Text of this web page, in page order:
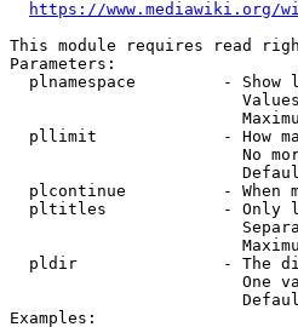
https://www.mediawiki.org/
This module requires read
Parameters:
plnamespace         - Show
pllimit             - How
No
plcontinue          - When
pltitles            - Only
pldir               - The
One
Examples: